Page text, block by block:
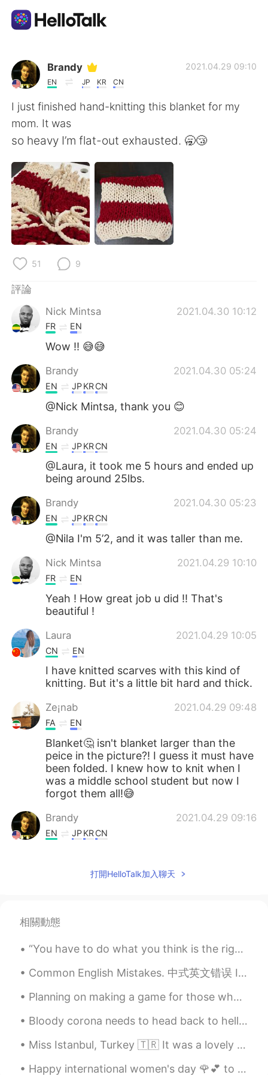
語言交換應用
AI Grammar Checker
繁體中文
English 简体中文
Español العربية
Français Deutsch
Русский
Indonesia
Türkçe
Português
Brandy
EN JP KR CN
2021.04.29 09:10
I just finished hand-knitting this blanket for my
mom. It was
so heavy I’m flat-out exhausted. 🥱😴
51 9
評論
Nick Mintsa
2021.04.30 10:12
FR EN
Wow !! 😅😅
Brandy 2021.04.30 05:24
EN JPKRCN
@Nick Mintsa, thank you 😊
Brandy 2021.04.30 05:24
EN JPKRCN
@Laura, it took me 5 hours and ended up
being around 25lbs.
Brandy 2021.04.30 05:23
EN JPKRCN
@Nila I'm 5’2, and it was taller than me.
Nick Mintsa 2021.04.29 10:10
FR EN
Yeah ! How great job u did !! That's
beautiful !
Laura 2021.04.29 10:05
CN EN
I have knitted scarves with this kind of
knitting. But it's a little bit hard and thick.
Ze¡nab 2021.04.29 09:48
FA EN
Blanket🤔 isn't blanket larger than the
peice in the picture?! I guess it must have
been folded. I knew how to knit when I
was a middle school student but now I
forgot them all!😅
Brandy 2021.04.29 09:16
EN JPKRCN
很贴心的礼物！
打開HelloTalk加入聊天
相關動態
“You have to do what you think is the right thing, but just make sure it’s the right thing in the...
Common English Mistakes. 中式英文错误 I don't know either. 我也不知道 别说I also don't know Ne parles pas "I...
Planning on making a game for those who want to learn English words and phrases and such! I will ...
Bloody corona needs to head back to hell already. 요즘 이태원 클라쓰 때문인지 지나가는데 줄이..ㅋㅋㅋ 돌아다니기 위험 한데...집...
Miss Istanbul, Turkey 🇹🇷 It was a lovely stay. Would definitely go back. Here a some picture h...
Happy international women's day 🌹💕 to all my friends... Feliz día internacional de la Mujer! Abra...